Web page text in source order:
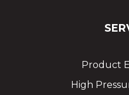
Product
High